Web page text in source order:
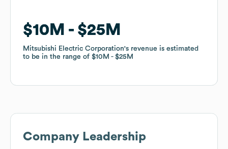
$10M $25M
Mitsubishi Electric Corporation's revenue is estimated
to be in the range of $10M $25M
$10M $25M
Mitsubishi Electric Corporation's revenue is estimated
to be in the range of $10M $25M
Company Leadership